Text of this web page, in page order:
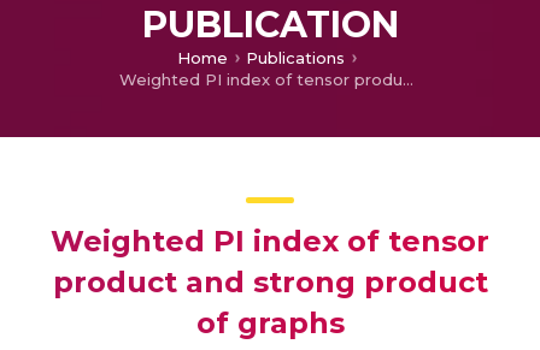
PUBLICATION
Home
Publications
Weighted PI index of tensor product and strong product of graphs
Weighted PI index of tensor
product and strong product
of graphs